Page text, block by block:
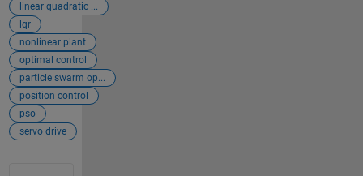
linear quadratic ...
lqr
nonlinear plant
optimal control
particle swarm op...
position control
pso
servo drive